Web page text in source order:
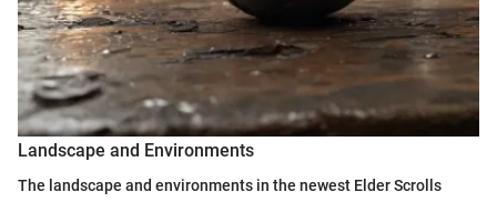
Landscape and Environments
The landscape and environments in the newest Elder Scrolls